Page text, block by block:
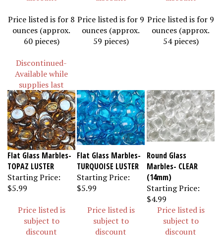
Price listed is for 8
ounces (approx.
60 pieces)
Discontinued-
Available while
supplies last
Price listed is for 9
ounces (approx.
59 pieces)
Price listed is for 9
ounces (approx.
54 pieces)
Flat Glass Marbles-
TOPAZ LUSTER
Starting Price:
$5.99
Flat Glass Marbles-
TURQUOISE LUSTER
Starting Price:
$5.99
Round Glass
Marbles- CLEAR
(14mm)
Starting Price:
$4.99
Price listed is
subject to
discount
Price listed is
subject to
discount
Price listed is
subject to
discount